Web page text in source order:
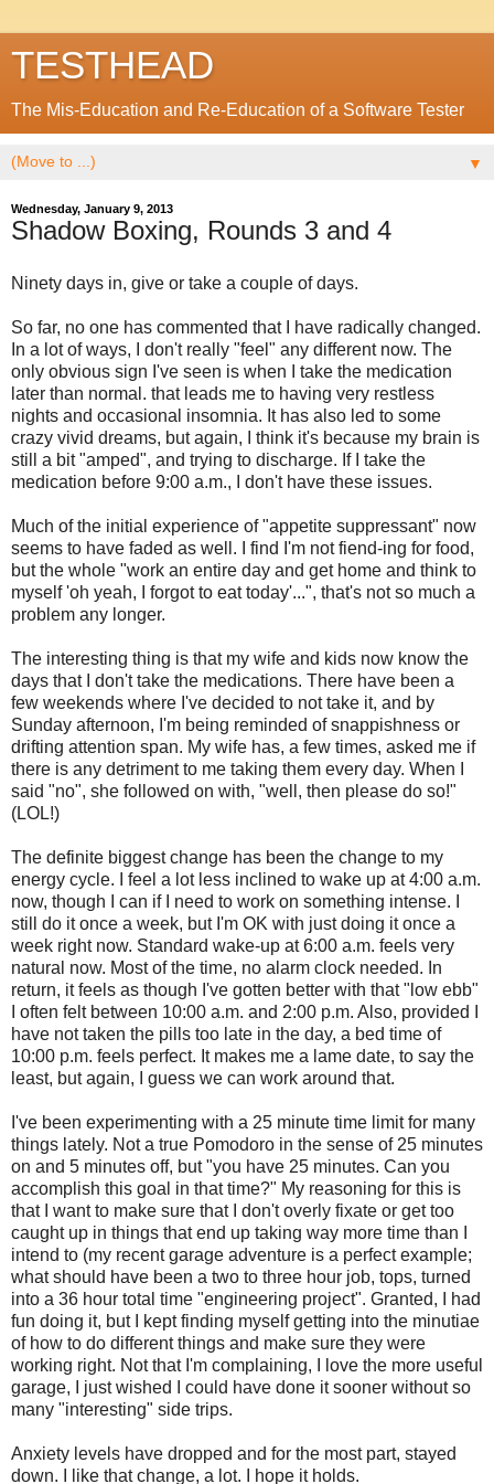
TESTHEAD
The Mis-Education and Re-Education of a Software Tester
▼
Wednesday, January 9, 2013
Shadow Boxing, Rounds 3 and 4
Ninety days in, give or take a couple of days.
So far, no one has commented that I have radically changed.
In a lot of ways, I don't really "feel" any different now. The
only obvious sign I've seen is when I take the medication
later than normal. that leads me to having very restless
nights and occasional insomnia. It has also led to some
crazy vivid dreams, but again, I think it's because my brain is
still a bit "amped", and trying to discharge. If I take the
medication before 9:00 a.m., I don't have these issues.
Much of the initial experience of "appetite suppressant" now
seems to have faded as well. I find I'm not fiend-ing for food,
but the whole "work an entire day and get home and think to
myself 'oh yeah, I forgot to eat today'...", that's not so much a
problem any longer.
The interesting thing is that my wife and kids now know the
days that I don't take the medications. There have been a
few weekends where I've decided to not take it, and by
Sunday afternoon, I'm being reminded of snappishness or
drifting attention span. My wife has, a few times, asked me if
there is any detriment to me taking them every day. When I
said "no", she followed on with, "well, then please do so!"
(LOL!)
The definite biggest change has been the change to my
energy cycle. I feel a lot less inclined to wake up at 4:00 a.m.
now, though I can if I need to work on something intense. I
still do it once a week, but I'm OK with just doing it once a
week right now. Standard wake-up at 6:00 a.m. feels very
natural now. Most of the time, no alarm clock needed. In
return, it feels as though I've gotten better with that "low ebb"
I often felt between 10:00 a.m. and 2:00 p.m. Also, provided I
have not taken the pills too late in the day, a bed time of
10:00 p.m. feels perfect. It makes me a lame date, to say the
least, but again, I guess we can work around that.
I've been experimenting with a 25 minute time limit for many
things lately. Not a true Pomodoro in the sense of 25 minutes
on and 5 minutes off, but "you have 25 minutes. Can you
accomplish this goal in that time?" My reasoning for this is
that I want to make sure that I don't overly fixate or get too
caught up in things that end up taking way more time than I
intend to (my recent garage adventure is a perfect example;
what should have been a two to three hour job, tops, turned
into a 36 hour total time "engineering project". Granted, I had
fun doing it, but I kept finding myself getting into the minutiae
of how to do different things and make sure they were
working right. Not that I'm complaining, I love the more useful
garage, I just wished I could have done it sooner without so
many "interesting" side trips.
Anxiety levels have dropped and for the most part, stayed
down. I like that change, a lot. I hope it holds.